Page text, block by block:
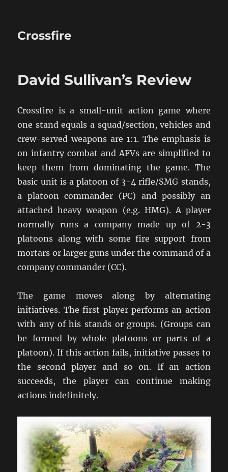
Crossfire
David Sullivan’s Review
Crossfire is a small-unit action game where
one stand equals a squad/section, vehicles and
crew-served weapons are 1:1. The emphasis is
on infantry combat and AFVs are simplified to
keep them from dominating the game. The
basic unit is a platoon of 3-4 rifle/SMG stands,
a platoon commander (PC) and possibly an
attached heavy weapon (e.g. HMG). A player
normally runs a company made up of 2-3
platoons along with some fire support from
mortars or larger guns under the command of a
company commander (CC).
The game moves along by alternating
initiatives. The first player performs an action
with any of his stands or groups. (Groups can
be formed by whole platoons or parts of a
platoon). If this action fails, initiative passes to
the second player and so on. If an action
succeeds, the player can continue making
actions indefinitely.